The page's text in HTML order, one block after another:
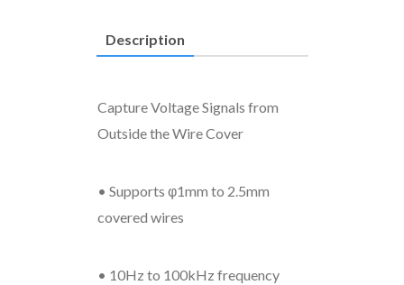
Description
Capture Voltage Signals from
Outside the Wire Cover
• Supports φ1mm to 2.5mm
covered wires
• 10Hz to 100kHz frequency